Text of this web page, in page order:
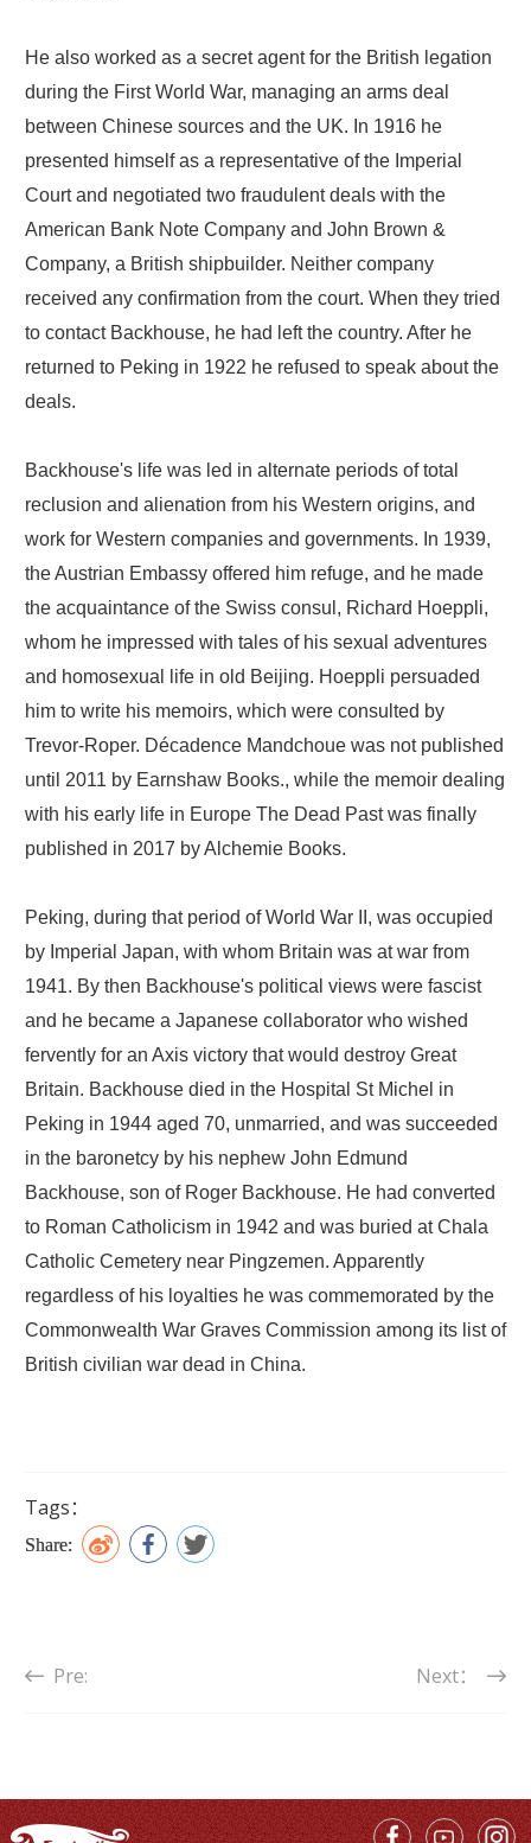
He also worked as a secret agent for the British legation
during the First World War, managing an arms deal
between Chinese sources and the UK. In 1916 he
presented himself as a representative of the Imperial
Court and negotiated two fraudulent deals with the
American Bank Note Company and John Brown &
Company, a British shipbuilder. Neither company
received any confirmation from the court. When they tried
to contact Backhouse, he had left the country. After he
returned to Peking in 1922 he refused to speak about the
deals.
Backhouse's life was led in alternate periods of total
reclusion and alienation from his Western origins, and
work for Western companies and governments. In 1939,
the Austrian Embassy offered him refuge, and he made
the acquaintance of the Swiss consul, Richard Hoeppli,
whom he impressed with tales of his sexual adventures
and homosexual life in old Beijing. Hoeppli persuaded
him to write his memoirs, which were consulted by
Trevor-Roper. Décadence Mandchoue was not published
until 2011 by Earnshaw Books., while the memoir dealing
with his early life in Europe The Dead Past was finally
published in 2017 by Alchemie Books.
Peking, during that period of World War II, was occupied
by Imperial Japan, with whom Britain was at war from
1941. By then Backhouse's political views were fascist
and he became a Japanese collaborator who wished
fervently for an Axis victory that would destroy Great
Britain. Backhouse died in the Hospital St Michel in
Peking in 1944 aged 70, unmarried, and was succeeded
in the baronetcy by his nephew John Edmund
Backhouse, son of Roger Backhouse. He had converted
to Roman Catholicism in 1942 and was buried at Chala
Catholic Cemetery near Pingzemen. Apparently
regardless of his loyalties he was commemorated by the
Commonwealth War Graves Commission among its list of
British civilian war dead in China.
Tags：
Share:
Pre: Next：